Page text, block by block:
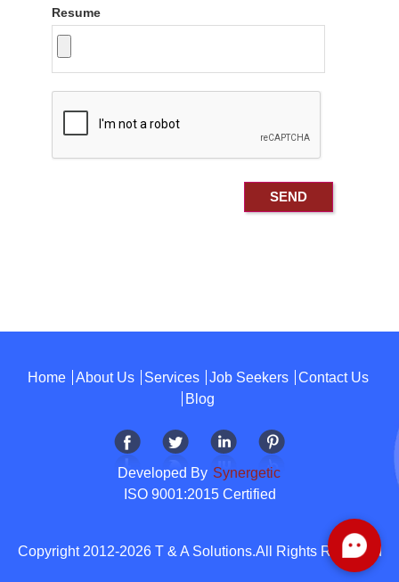
Resume
Home About Us Services Job Seekers
Contact Us
Blog
Developed By Synergetic
ISO 9001:2015 Certified
Copyright 2012-2026 T & A Solutions.All Rights Reserved